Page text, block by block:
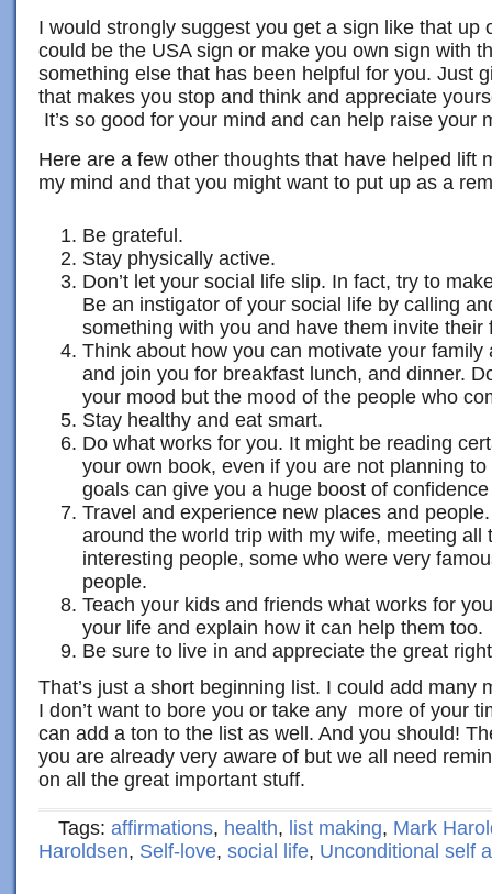
I would strongly suggest you get a sign like that up
could be the USA sign or make you own sign with
something else that has been helpful for you. Just
that makes you stop and think and appreciate
It’s so good for your mind and can help raise your
Here are a few other thoughts that have helped lift
my mind and that you might want to put up as a
Be grateful.
Stay physically active.
Don’t let your social life slip. In fact, try to
Be an instigator of your social life by calling
something with you and have them invite their
Think about how you can motivate your family
and join you for breakfast lunch, and dinner.
your mood but the mood of the people who
Stay healthy and eat smart.
Do what works for you. It might be reading
your own book, even if you are not planning
goals can give you a huge boost of
Travel and experience new places and
around the world trip with my wife, meeting all
interesting people, some who were very
people.
Teach your kids and friends what works for
your life and explain how it can help them too.
Be sure to live in and appreciate the great
That’s just a short beginning list. I could add many
I don’t want to bore you or take any more of your
can add a ton to the list as well. And you should!
you are already very aware of but we all need
on all the great important stuff.
Tags: affirmations, health, list making, Mark
Haroldsen, Self-love, social life, Unconditional self